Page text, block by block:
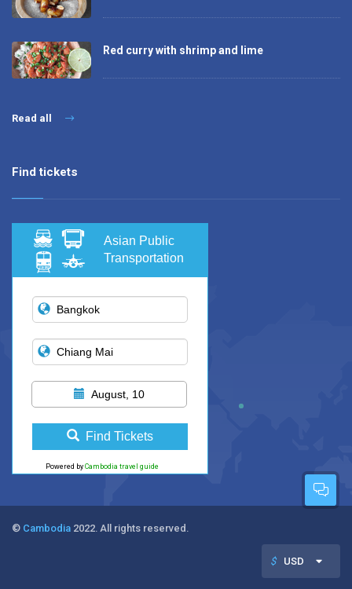
Red curry with shrimp and lime
Read all
Find tickets
Asian Public
Transportation
August, 10
Find Tickets
Powered by Cambodia travel guide
© Cambodia 2022. All rights reserved.
$ USD